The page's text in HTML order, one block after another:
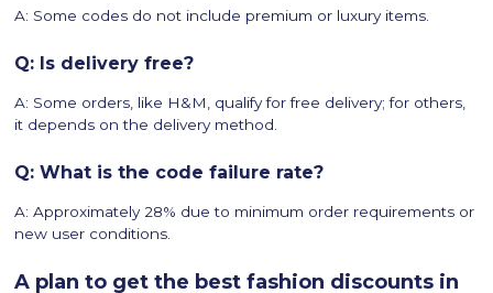
A: Some codes do not include premium or luxury items.
Q: Is delivery free?
A: Some orders, like H&M, qualify for free delivery; for others,
it depends on the delivery method.
Q: What is the code failure rate?
A: Approximately 28% due to minimum order requirements or
new user conditions.
A plan to get the best fashion discounts in